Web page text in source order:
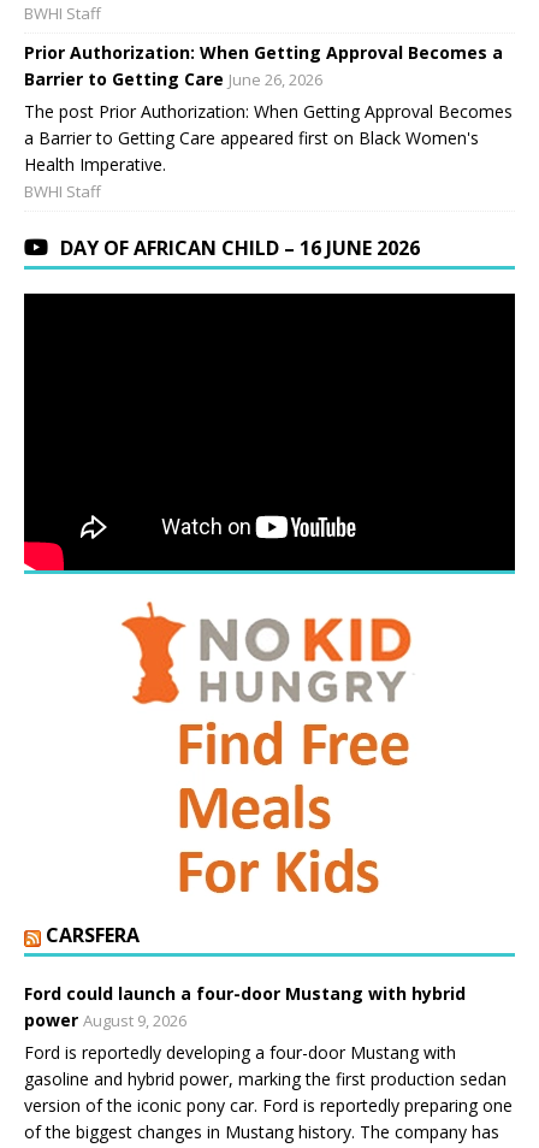
BWHI Staff
Prior Authorization: When Getting Approval Becomes a
Barrier to Getting Care June 26, 2026
The post Prior Authorization: When Getting Approval Becomes
a Barrier to Getting Care appeared first on Black Women's
Health Imperative.
BWHI Staff
DAY OF AFRICAN CHILD – 16 JUNE 2026
CARSFERA
Ford could launch a four-door Mustang with hybrid
power August 9, 2026
Ford is reportedly developing a four-door Mustang with
gasoline and hybrid power, marking the first production sedan
version of the iconic pony car. Ford is reportedly preparing one
of the biggest changes in Mustang history. The company has